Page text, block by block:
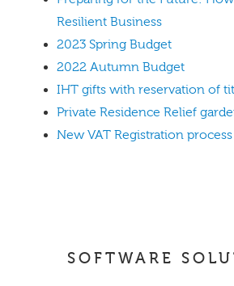
Resilient Business
2023 Spring Budget
2022 Autumn Budget
IHT gifts with reservation of
Private Residence Relief
New VAT Registration
SOFTWARE